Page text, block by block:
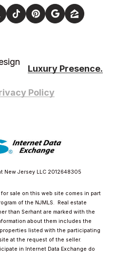
Luxury Presence.
Policy
New Jersey LLC 2012648305
sale on this web site comes in part
of the NJMLS. Real estate
than Serhant are marked with the
about them includes the
listed with the participating
at the request of the seller.
in Internet Data Exchange do